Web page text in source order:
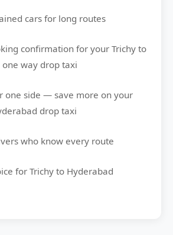
cars for long routes
confirmation for your Trichy to
way drop taxi
one side — save more on your
drop taxi
who know every route
for Trichy to Hyderabad